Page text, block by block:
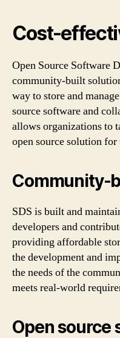
Cost-
Open Source Software
community-built
way to store and
source software and
allows organizations to
open source solution for
Community-
SDS is built and
developers and
providing affordable
the development and
the needs of the
meets real-world
Open source